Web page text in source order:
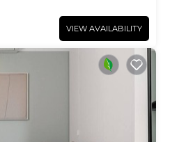
VIEW AVAILABILITY